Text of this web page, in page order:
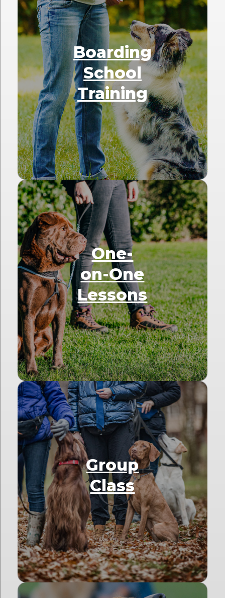
Boarding
School
Training
One-
on-One
Lessons
Group
Class